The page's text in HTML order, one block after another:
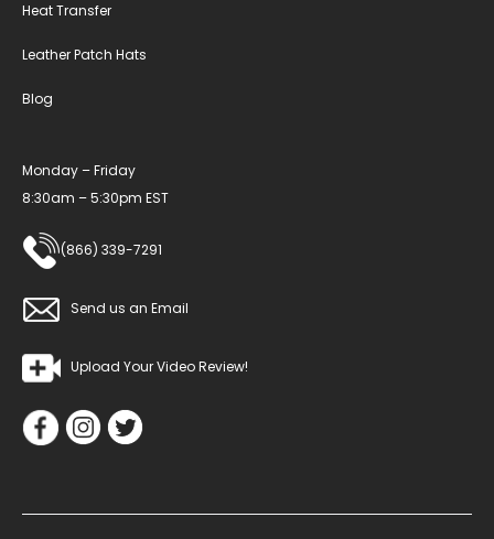
Heat Transfer
Leather Patch Hats
Blog
Monday – Friday
8:30am – 5:30pm EST
(866) 339-7291
Send us an Email
Upload Your Video Review!